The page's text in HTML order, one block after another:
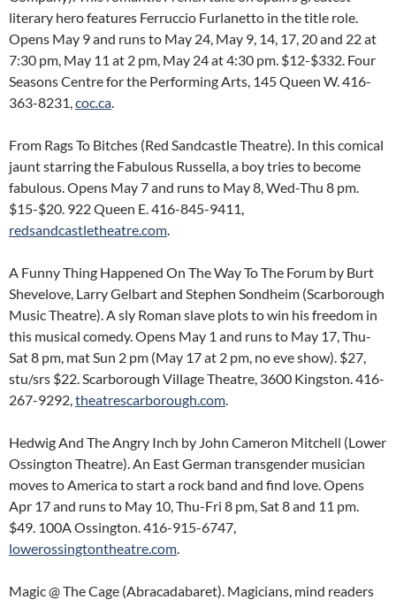
literary hero features Ferruccio Furlanetto in the title role.
Opens May 9 and runs to May 24, May 9, 14, 17, 20 and 22 at
7:30 pm, May 11 at 2 pm, May 24 at 4:30 pm. $12-$332. Four
Seasons Centre for the Performing Arts, 145 Queen W. 416-
363-8231,coc.ca.
From Rags To Bitches (Red Sandcastle Theatre). In this comical
jaunt starring the Fabulous Russella, a boy tries to become
fabulous. Opens May 7 and runs to May 8, Wed-Thu 8 pm.
$15-$20. 922 Queen E. 416-845-9411,
redsandcastletheatre.com.
A Funny Thing Happened On The Way To The Forum by Burt
Shevelove, Larry Gelbart and Stephen Sondheim (Scarborough
Music Theatre). A sly Roman slave plots to win his freedom in
this musical comedy. Opens May 1 and runs to May 17, Thu-
Sat 8 pm, mat Sun 2 pm (May 17 at 2 pm, no eve show). $27,
stu/srs $22. Scarborough Village Theatre, 3600 Kingston. 416-
267-9292,theatrescarborough.com.
Hedwig And The Angry Inch by John Cameron Mitchell (Lower
Ossington Theatre). An East German transgender musician
moves to America to start a rock band and find love. Opens
Apr 17 and runs to May 10, Thu-Fri 8 pm, Sat 8 and 11 pm.
$49. 100A Ossington. 416-915-6747,
lowerossingtontheatre.com.
Magic @ The Cage (Abracadabaret). Magicians, mind readers